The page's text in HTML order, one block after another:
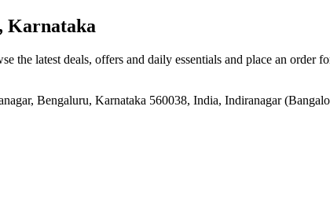
Karnataka
the latest deals, offers and daily essentials and place an order
Bengaluru, Karnataka 560038, India, Indiranagar